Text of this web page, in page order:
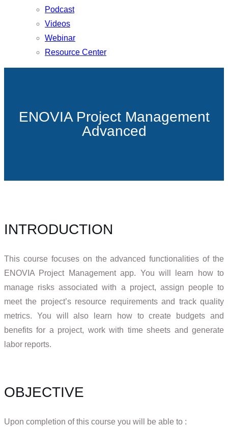
Podcast
Videos
Webinar
Resource Center
ENOVIA Project Management
Advanced
INTRODUCTION
This course focuses on the advanced functionalities of the
ENOVIA Project Management app. You will learn how to
manage risks associated with a project, assign people to
meet the project’s resource requirements and track quality
metrics. You will also learn how to create budgets and
benefits for a project, work with time sheets and generate
labor reports.
OBJECTIVE
Upon completion of this course you will be able to :